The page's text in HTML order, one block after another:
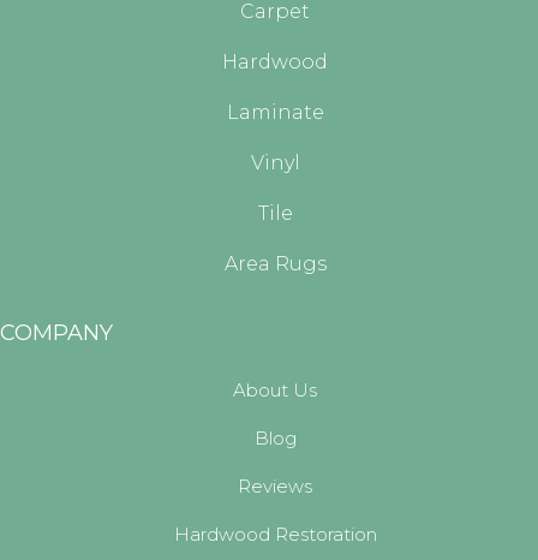
Carpet
Hardwood
Laminate
Vinyl
Tile
Area Rugs
COMPANY
About Us
Blog
Reviews
Hardwood Restoration